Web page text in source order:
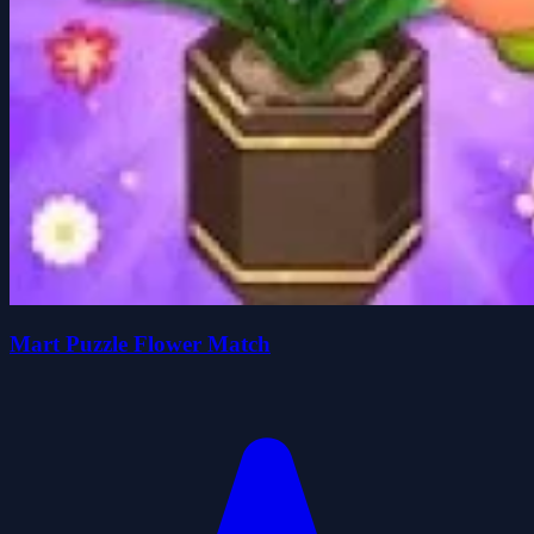
Mart Puzzle Flower Match